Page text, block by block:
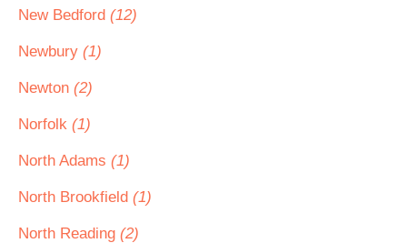
New Bedford (12)
Newbury (1)
Newton (2)
Norfolk (1)
North Adams (1)
North Brookfield (1)
North Reading (2)